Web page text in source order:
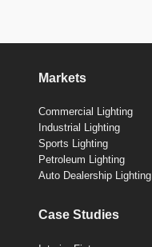
Markets
Commercial Lighting
Industrial Lighting
Sports Lighting
Petroleum Lighting
Auto Dealership Lighting
Case Studies